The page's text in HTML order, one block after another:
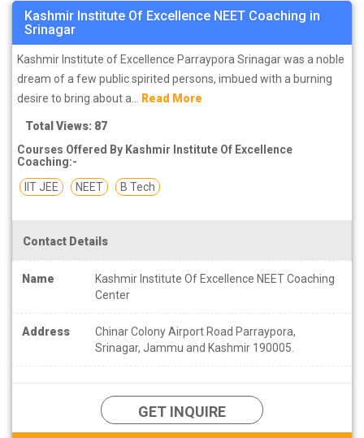
Kashmir Institute Of Excellence NEET Coaching in
Srinagar
Kashmir Institute of Excellence Parraypora Srinagar was a noble
dream of a few public spirited persons, imbued with a burning
desire to bring about a... Read More
Total Views: 87
Courses Offered By Kashmir Institute Of Excellence
Coaching:-
IIT JEE
NEET B Tech
Contact Details
Name
Kashmir Institute Of Excellence NEET Coaching
Center
Address
Chinar Colony Airport Road Parraypora,
Srinagar, Jammu and Kashmir 190005.
GET INQUIRE